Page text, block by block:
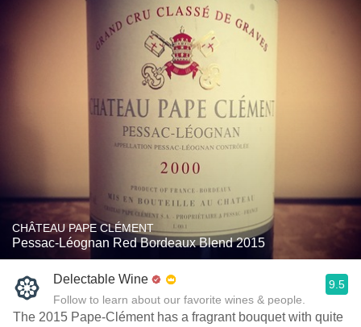
CHÂTEAU PAPE CLÉMENT
Pessac-Léognan Red Bordeaux Blend 2015
Delectable Wine
Follow to learn about our favorite wines & people.
9.5
The 2015 Pape-Clément has a fragrant bouquet with quite